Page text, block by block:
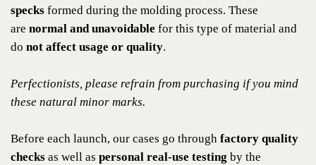
specks formed during the molding process. These
are normal and unavoidable for this type of material and
do not affect usage or quality.
Perfectionists, please refrain from purchasing if you mind
these natural minor marks.
Before each launch, our cases go through factory quality
checks as well as personal real-use testing by the